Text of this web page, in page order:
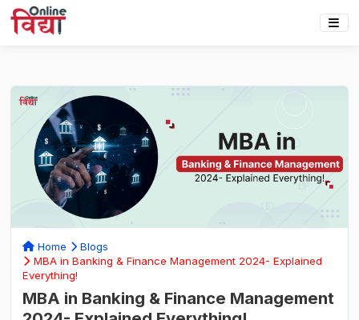
Home
Blogs
MBA in Banking & Finance Management 2024- Explained
Everything!
MBA in Banking & Finance Management